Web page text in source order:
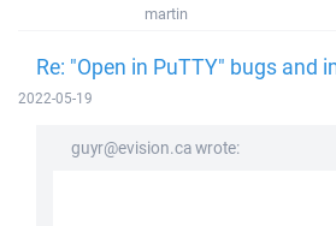
martin
Re: "Open in PuTTY" bugs and
2022-05-19
guyr@evision.ca wrote: